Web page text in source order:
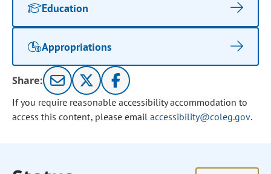
Education
Appropriations
Share:
If you require reasonable accessibility accommodation to
access this content, please email accessibility@coleg.gov.